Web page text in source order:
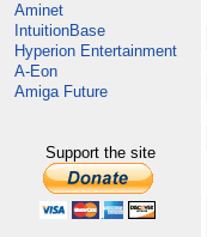
Aminet
IntuitionBase
Hyperion Entertainment
A-Eon
Amiga Future
Support the site